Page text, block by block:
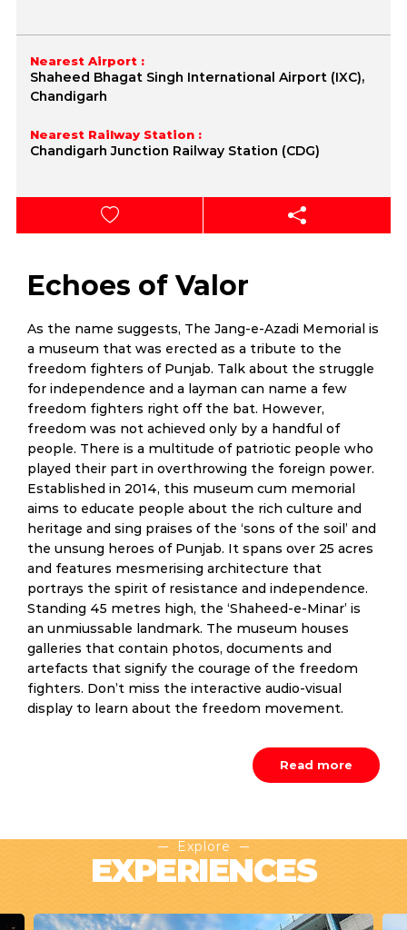
Nearest Airport :
Shaheed Bhagat Singh International Airport (IXC),
Chandigarh
Nearest Railway Station :
Chandigarh Junction Railway Station (CDG)
Echoes of Valor
As the name suggests, The Jang-e-Azadi Memorial is
a museum that was erected as a tribute to the
freedom fighters of Punjab. Talk about the struggle
for independence and a layman can name a few
freedom fighters right off the bat. However,
freedom was not achieved only by a handful of
people. There is a multitude of patriotic people who
played their part in overthrowing the foreign power.
Established in 2014, this museum cum memorial
aims to educate people about the rich culture and
heritage and sing praises of the ‘sons of the soil’ and
the unsung heroes of Punjab. It spans over 25 acres
and features mesmerising architecture that
portrays the spirit of resistance and independence.
Standing 45 metres high, the ‘Shaheed-e-Minar’ is
an unmiussable landmark. The museum houses
galleries that contain photos, documents and
artefacts that signify the courage of the freedom
fighters. Don’t miss the interactive audio-visual
display to learn about the freedom movement.
Read more
Explore
EXPERIENCES